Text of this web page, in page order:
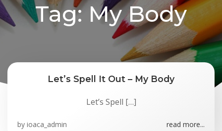
Tag: My Body
Let’s Spell It Out – My Body
Let’s Spell […]
by ioaca_admin read more...